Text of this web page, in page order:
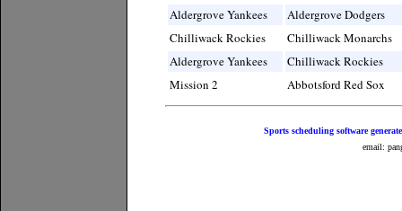
Aldergrove Yankees
Aldergrove Dodgers
Chilliwack Rockies
Chilliwack Monarchs
Aldergrove Yankees
Chilliwack Rockies
Mission 2
Abbotsford Red Sox
Sports scheduling software
email: